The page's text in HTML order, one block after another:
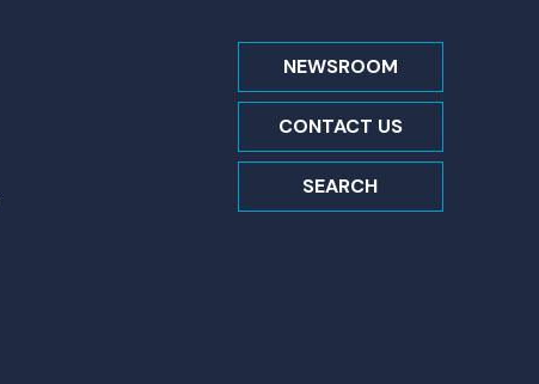
NEWSROOM
CONTACT US
SEARCH